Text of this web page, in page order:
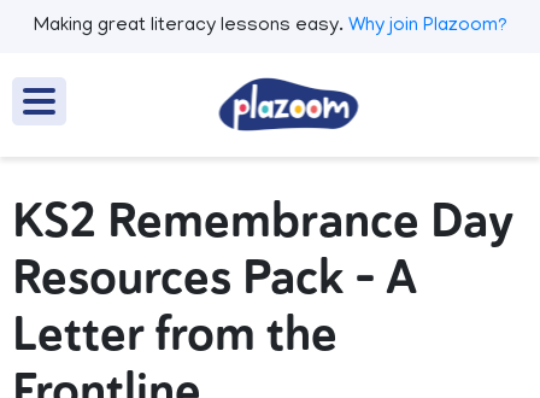
Making great literacy lessons easy. Why join Plazoom?
KS2 Remembrance Day
Resources Pack – A
Letter from the